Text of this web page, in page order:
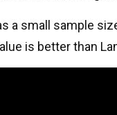
a small sample
is better than